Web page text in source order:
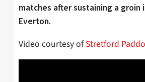
matches after sustaining a groin
Everton.
Video courtesy ofStretford